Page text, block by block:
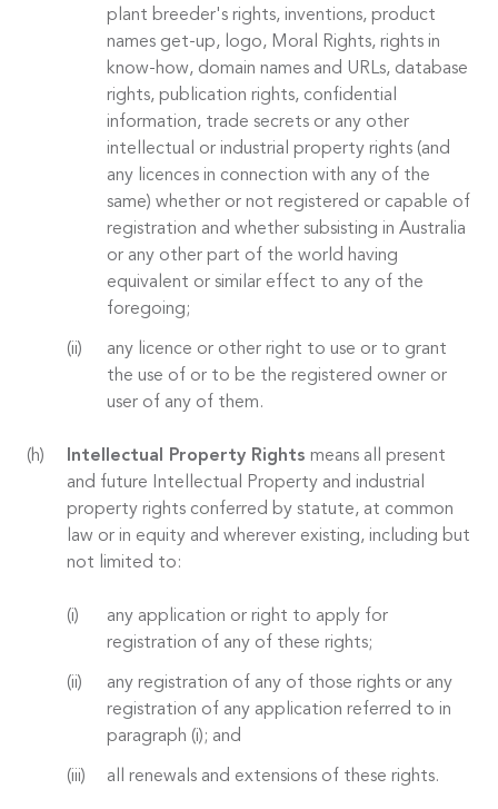
plant breeder's rights, inventions, product
names get-up, logo, Moral Rights, rights in
know-how, domain names and URLs, database
rights, publication rights, confidential
information, trade secrets or any other
intellectual or industrial property rights (and
any licences in connection with any of the
same) whether or not registered or capable of
registration and whether subsisting in Australia
or any other part of the world having
equivalent or similar effect to any of the
foregoing;
any licence or other right to use or to grant
the use of or to be the registered owner or
user of any of them.
Intellectual Property Rights means all present
and future Intellectual Property and industrial
property rights conferred by statute, at common
law or in equity and wherever existing, including but
not limited to:
any application or right to apply for
registration of any of these rights;
any registration of any of those rights or any
registration of any application referred to in
paragraph (i); and
all renewals and extensions of these rights.